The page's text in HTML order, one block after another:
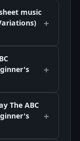
music
The ABC